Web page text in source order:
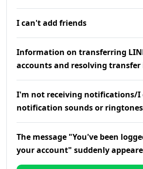
I can't add friends
Information on transferring
accounts and resolving transfer
I'm not receiving notifications/I
notification sounds or ringtones
The message "You've been
your account" suddenly